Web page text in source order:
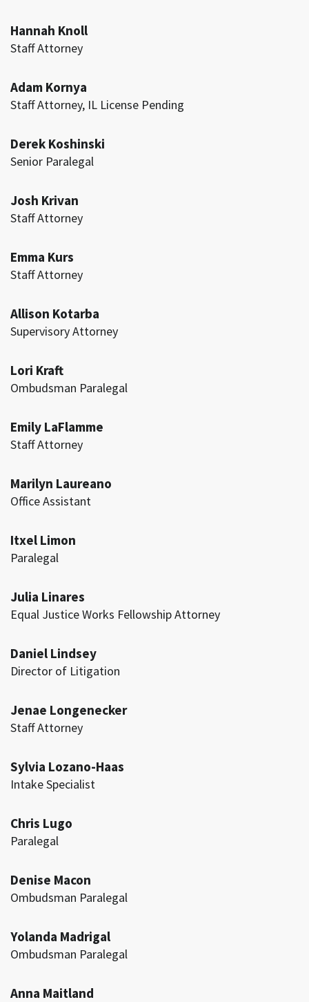
Hannah Knoll
Staff Attorney
Adam Kornya
Staff Attorney, IL License Pending
Derek Koshinski
Senior Paralegal
Josh Krivan
Staff Attorney
Emma Kurs
Staff Attorney
Allison Kotarba
Supervisory Attorney
Lori Kraft
Ombudsman Paralegal
Emily LaFlamme
Staff Attorney
Marilyn Laureano
Office Assistant
Itxel Limon
Paralegal
Julia Linares
Equal Justice Works Fellowship Attorney
Daniel Lindsey
Director of Litigation
Jenae Longenecker
Staff Attorney
Sylvia Lozano-Haas
Intake Specialist
Chris Lugo
Paralegal
Denise Macon
Ombudsman Paralegal
Yolanda Madrigal
Ombudsman Paralegal
Anna Maitland